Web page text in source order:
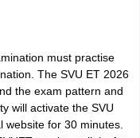
Arts. They
marks for being
BSc
BSc Psychology
must practise
The SVU ET 2026
the exam pattern and
will activate the SVU
website for 30 minutes.